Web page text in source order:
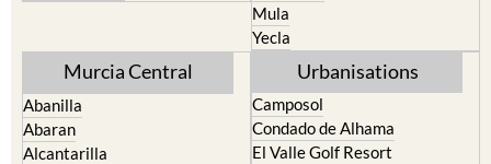
Mula
Yecla
Murcia Central
Abanilla
Abaran
Alcantarilla
Urbanisations
Camposol
Condado de Alhama
El Valle Golf Resort